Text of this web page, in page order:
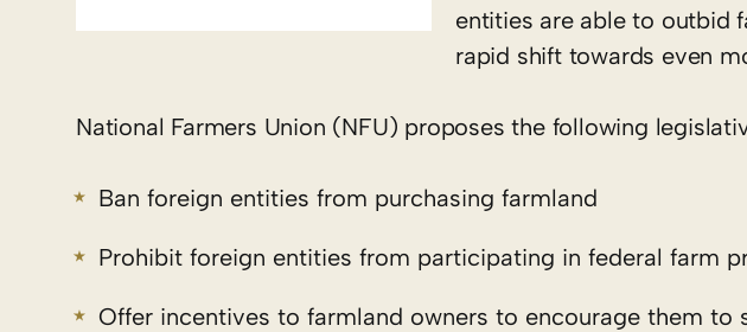
entities are able to outbid
rapid shift towards even
National Farmers Union (NFU) proposes the following
Ban foreign entities from purchasing farmland
Prohibit foreign entities from participating in federal farm
Offer incentives to farmland owners to encourage them to